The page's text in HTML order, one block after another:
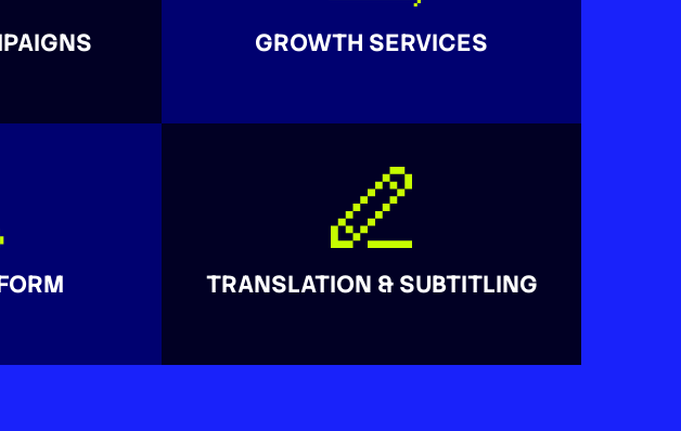
GROWTH SERVICES
TRANSLATION & SUBTITLING